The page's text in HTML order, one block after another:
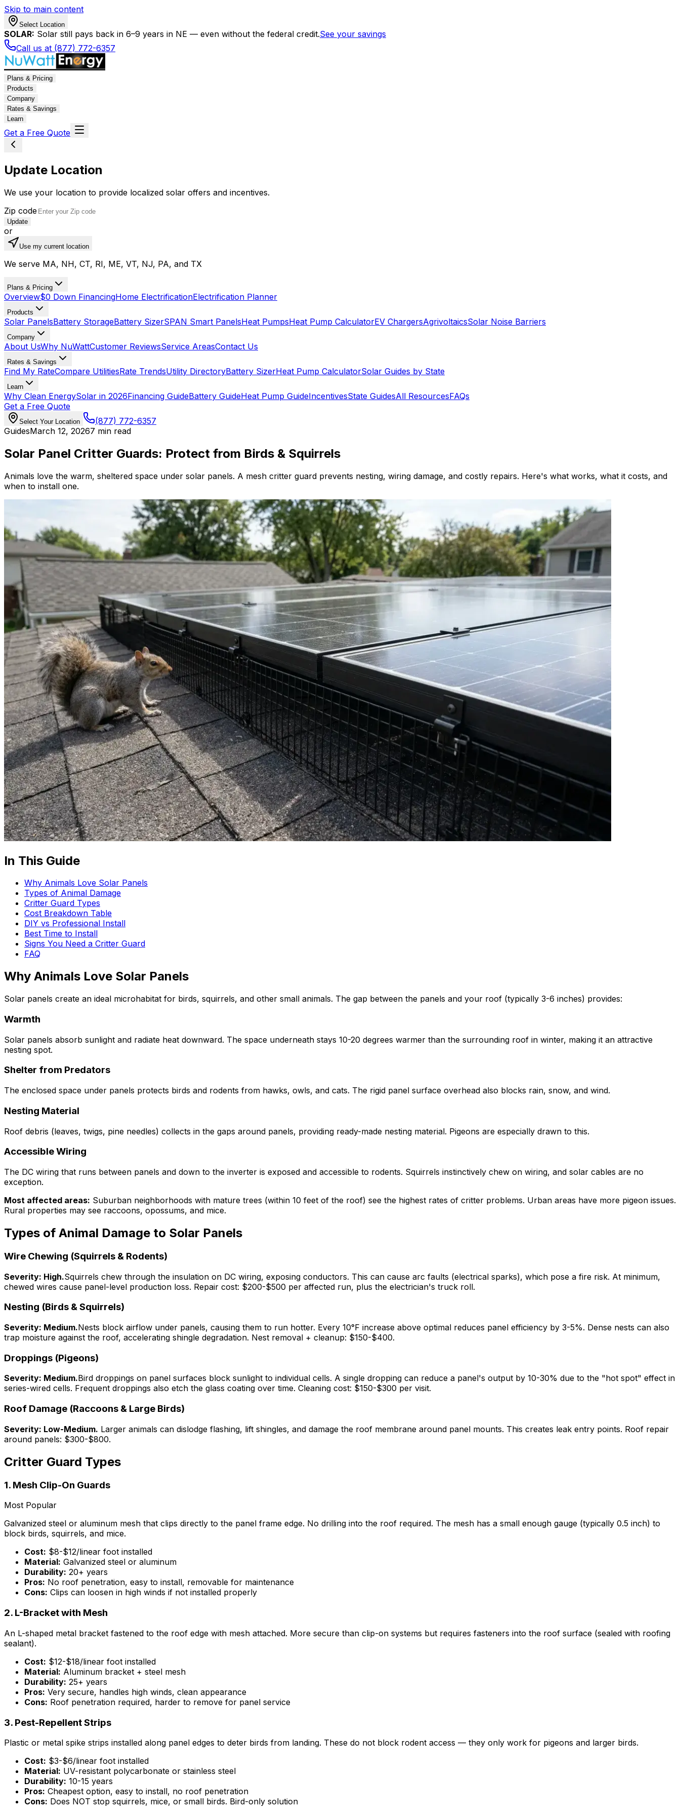
Skip to main content
Select Location
SOLAR: Solar still pays back in 6–9 years in NE — even without the federal credit.See your savings
Call us at (877) 772-6357
Plans & Pricing
Products
Company
Rates & Savings
Learn
Get a Free Quote
Update Location
We use your location to provide localized solar offers and incentives.
Zip code
Update
or
Use my current location
We serve MA, NH, CT, RI, ME, VT, NJ, PA, and TX
Plans & Pricing
Overview$0 Down FinancingHome ElectrificationElectrification Planner
Products
Solar PanelsBattery StorageBattery SizerSPAN Smart PanelsHeat PumpsHeat Pump CalculatorEV ChargersAgrivoltaicsSolar Noise Barriers
Company
About UsWhy NuWattCustomer ReviewsService AreasContact Us
Rates & Savings
Find My RateCompare UtilitiesRate TrendsUtility DirectoryBattery SizerHeat Pump CalculatorSolar Guides by State
Learn
Why Clean EnergySolar in 2026Financing GuideBattery GuideHeat Pump GuideIncentivesState GuidesAll ResourcesFAQs
Get a Free Quote
Select Your Location
(877) 772-6357
GuidesMarch 12, 20267 min read
Solar Panel Critter Guards: Protect from Birds & Squirrels
Animals love the warm, sheltered space under solar panels. A mesh critter guard prevents nesting, wiring damage, and costly repairs. Here's what works, what it costs, and
when to install one.
In This Guide
Why Animals Love Solar Panels
Types of Animal Damage
Critter Guard Types
Cost Breakdown Table
DIY vs Professional Install
Best Time to Install
Signs You Need a Critter Guard
FAQ
Why Animals Love Solar Panels
Solar panels create an ideal microhabitat for birds, squirrels, and other small animals. The gap between the panels and your roof (typically 3-6 inches) provides:
Warmth
Solar panels absorb sunlight and radiate heat downward. The space underneath stays 10-20 degrees warmer than the surrounding roof in winter, making it an attractive
nesting spot.
Shelter from Predators
The enclosed space under panels protects birds and rodents from hawks, owls, and cats. The rigid panel surface overhead also blocks rain, snow, and wind.
Nesting Material
Roof debris (leaves, twigs, pine needles) collects in the gaps around panels, providing ready-made nesting material. Pigeons are especially drawn to this.
Accessible Wiring
The DC wiring that runs between panels and down to the inverter is exposed and accessible to rodents. Squirrels instinctively chew on wiring, and solar cables are no
exception.
Most affected areas: Suburban neighborhoods with mature trees (within 10 feet of the roof) see the highest rates of critter problems. Urban areas have more pigeon issues.
Rural properties may see raccoons, opossums, and mice.
Types of Animal Damage to Solar Panels
Wire Chewing (Squirrels & Rodents)
Severity: High.Squirrels chew through the insulation on DC wiring, exposing conductors. This can cause arc faults (electrical sparks), which pose a fire risk. At minimum,
chewed wires cause panel-level production loss. Repair cost: $200-$500 per affected run, plus the electrician's truck roll.
Nesting (Birds & Squirrels)
Severity: Medium.Nests block airflow under panels, causing them to run hotter. Every 10°F increase above optimal reduces panel efficiency by 3-5%. Dense nests can also
trap moisture against the roof, accelerating shingle degradation. Nest removal + cleanup: $150-$400.
Droppings (Pigeons)
Severity: Medium.Bird droppings on panel surfaces block sunlight to individual cells. A single dropping can reduce a panel's output by 10-30% due to the "hot spot" effect in
series-wired cells. Frequent droppings also etch the glass coating over time. Cleaning cost: $150-$300 per visit.
Roof Damage (Raccoons & Large Birds)
Severity: Low-Medium. Larger animals can dislodge flashing, lift shingles, and damage the roof membrane around panel mounts. This creates leak entry points. Roof repair
around panels: $300-$800.
Critter Guard Types
1. Mesh Clip-On Guards
Most Popular
Galvanized steel or aluminum mesh that clips directly to the panel frame edge. No drilling into the roof required. The mesh has a small enough gauge (typically 0.5 inch) to
block birds, squirrels, and mice.
Cost: $8-$12/linear foot installed
Material: Galvanized steel or aluminum
Durability: 20+ years
Pros: No roof penetration, easy to install, removable for maintenance
Cons: Clips can loosen in high winds if not installed properly
2. L-Bracket with Mesh
An L-shaped metal bracket fastened to the roof edge with mesh attached. More secure than clip-on systems but requires fasteners into the roof surface (sealed with roofing
sealant).
Cost: $12-$18/linear foot installed
Material: Aluminum bracket + steel mesh
Durability: 25+ years
Pros: Very secure, handles high winds, clean appearance
Cons: Roof penetration required, harder to remove for panel service
3. Pest-Repellent Strips
Plastic or metal spike strips installed along panel edges to deter birds from landing. These do not block rodent access — they only work for pigeons and larger birds.
Cost: $3-$6/linear foot installed
Material: UV-resistant polycarbonate or stainless steel
Durability: 10-15 years
Pros: Cheapest option, easy to install, no roof penetration
Cons: Does NOT stop squirrels, mice, or small birds. Bird-only solution